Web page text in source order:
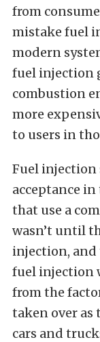
from
mistake fuel
modern
fuel injection
combustion
more
to users in
Fuel
acceptance
that use a
wasn’t until
injection, and
fuel injection
from the
taken over as
cars and